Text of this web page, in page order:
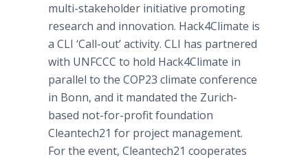
multi-stakeholder initiative promoting
research and innovation. Hack4Climate is
a CLI ‘Call-out’ activity. CLI has partnered
with UNFCCC to hold Hack4Climate in
parallel to the COP23 climate conference
in Bonn, and it mandated the Zurich-
based not-for-profit foundation
Cleantech21 for project management.
For the event, Cleantech21 cooperates